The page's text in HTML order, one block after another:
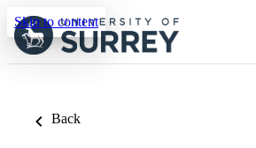
Skip to content
Back